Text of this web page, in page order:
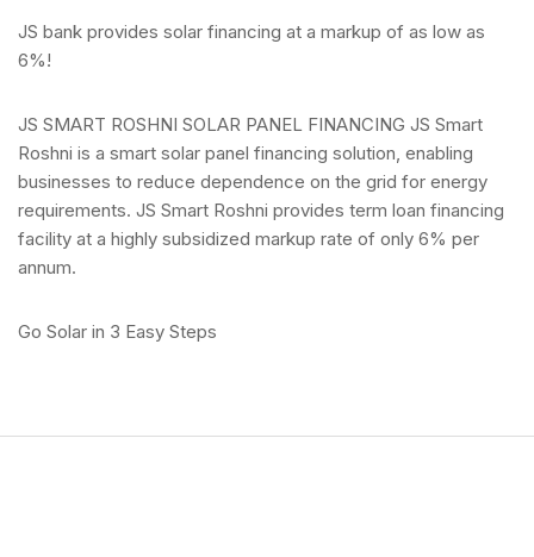
JS bank provides solar financing at a markup of as low as
6%!
JS SMART ROSHNI SOLAR PANEL FINANCING JS Smart
Roshni is a smart solar panel financing solution, enabling
businesses to reduce dependence on the grid for energy
requirements. JS Smart Roshni provides term loan financing
facility at a highly subsidized markup rate of only 6% per
annum.
Go Solar in 3 Easy Steps